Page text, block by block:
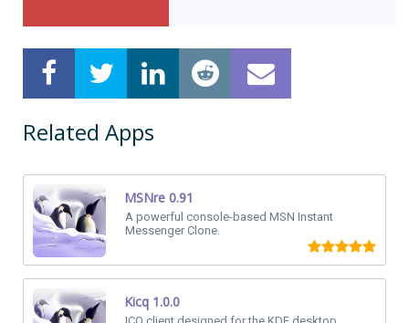
Related Apps
MSNre 0.91
A powerful console-based MSN Instant
Messenger Clone.
Kicq 1.0.0